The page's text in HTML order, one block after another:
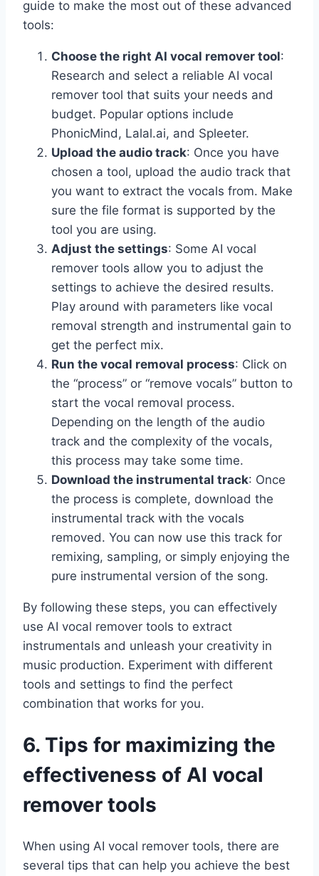
guide to make the most out of these advanced
tools:
Choose the right AI vocal remover tool:
Research and select a reliable AI vocal
remover tool that suits your needs and
budget. Popular options include
PhonicMind, Lalal.ai, and Spleeter.
Upload the audio track: Once you have
chosen a tool, upload the audio track that
you want to extract the vocals from. Make
sure the file format is supported by the
tool you are using.
Adjust the settings: Some AI vocal
remover tools allow you to adjust the
settings to achieve the desired results.
Play around with parameters like vocal
removal strength and instrumental gain to
get the perfect mix.
Run the vocal removal process: Click on
the “process” or “remove vocals” button to
start the vocal removal process.
Depending on the length of the audio
track and the complexity of the vocals,
this process may take some time.
Download the instrumental track: Once
the process is complete, download the
instrumental track with the vocals
removed. You can now use this track for
remixing, sampling, or simply enjoying the
pure instrumental version of the song.
By following these steps, you can effectively
use AI vocal remover tools to extract
instrumentals and unleash your creativity in
music production. Experiment with different
tools and settings to find the perfect
combination that works for you.
6. Tips for maximizing the
effectiveness of AI vocal
remover tools
When using AI vocal remover tools, there are
several tips that can help you achieve the best